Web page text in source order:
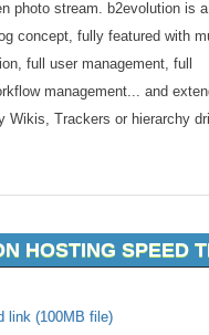
photo stream. b2evolution is
concept, fully featured with
full user management, full
management... and
Wikis, Trackers or hierarchy
as file & photo
HOSTING SPEED
link (100MB file)